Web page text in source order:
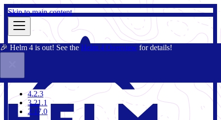
Skip to main content
🎉 Helm 4 is out! See the Helm 4 Overview for details!
4.2.3
4.2.3
3.21.1
2.17.0